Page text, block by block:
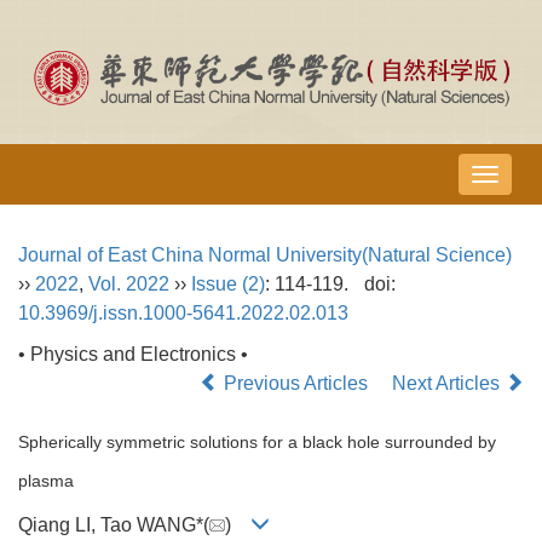
导
航
换
Journal of East China Normal University(Natural Science)
›› 2022, Vol. 2022 ›› Issue (2): 114-119.
doi:
10.3969/j.issn.1000-5641.2022.02.013
• Physics and Electronics •
Previous Articles
Next Articles
Spherically symmetric solutions for a black hole surrounded by
plasma
Qiang LI, Tao WANG*( )